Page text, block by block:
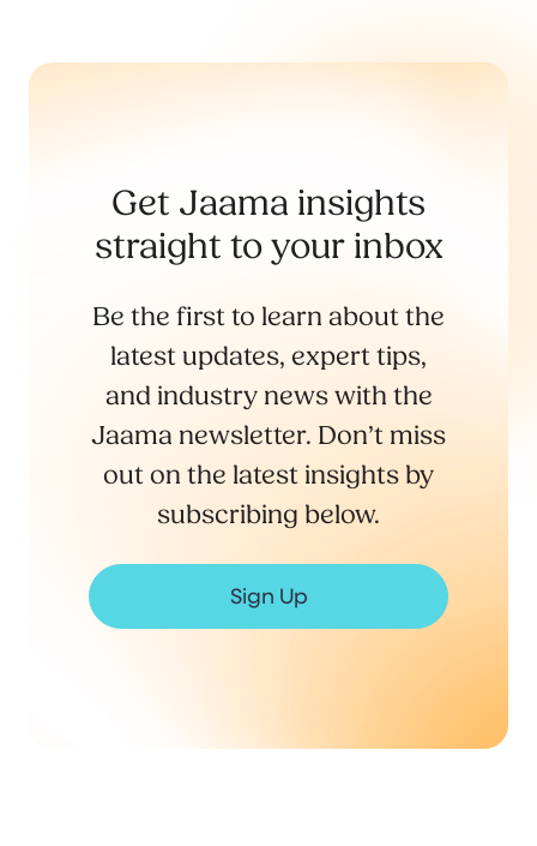
Get Jaama insights
straight to your inbox
Be the first to learn about the
latest updates, expert tips,
and industry news with the
Jaama newsletter. Don’t miss
out on the latest insights by
subscribing below.
Sign Up